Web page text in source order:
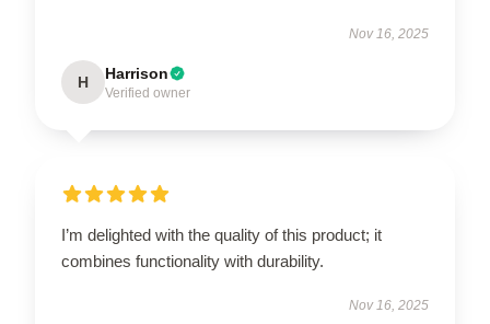
Nov 16, 2025
H Harrison
Verified owner
I’m delighted with the quality of this product; it
combines functionality with durability.
Nov 16, 2025